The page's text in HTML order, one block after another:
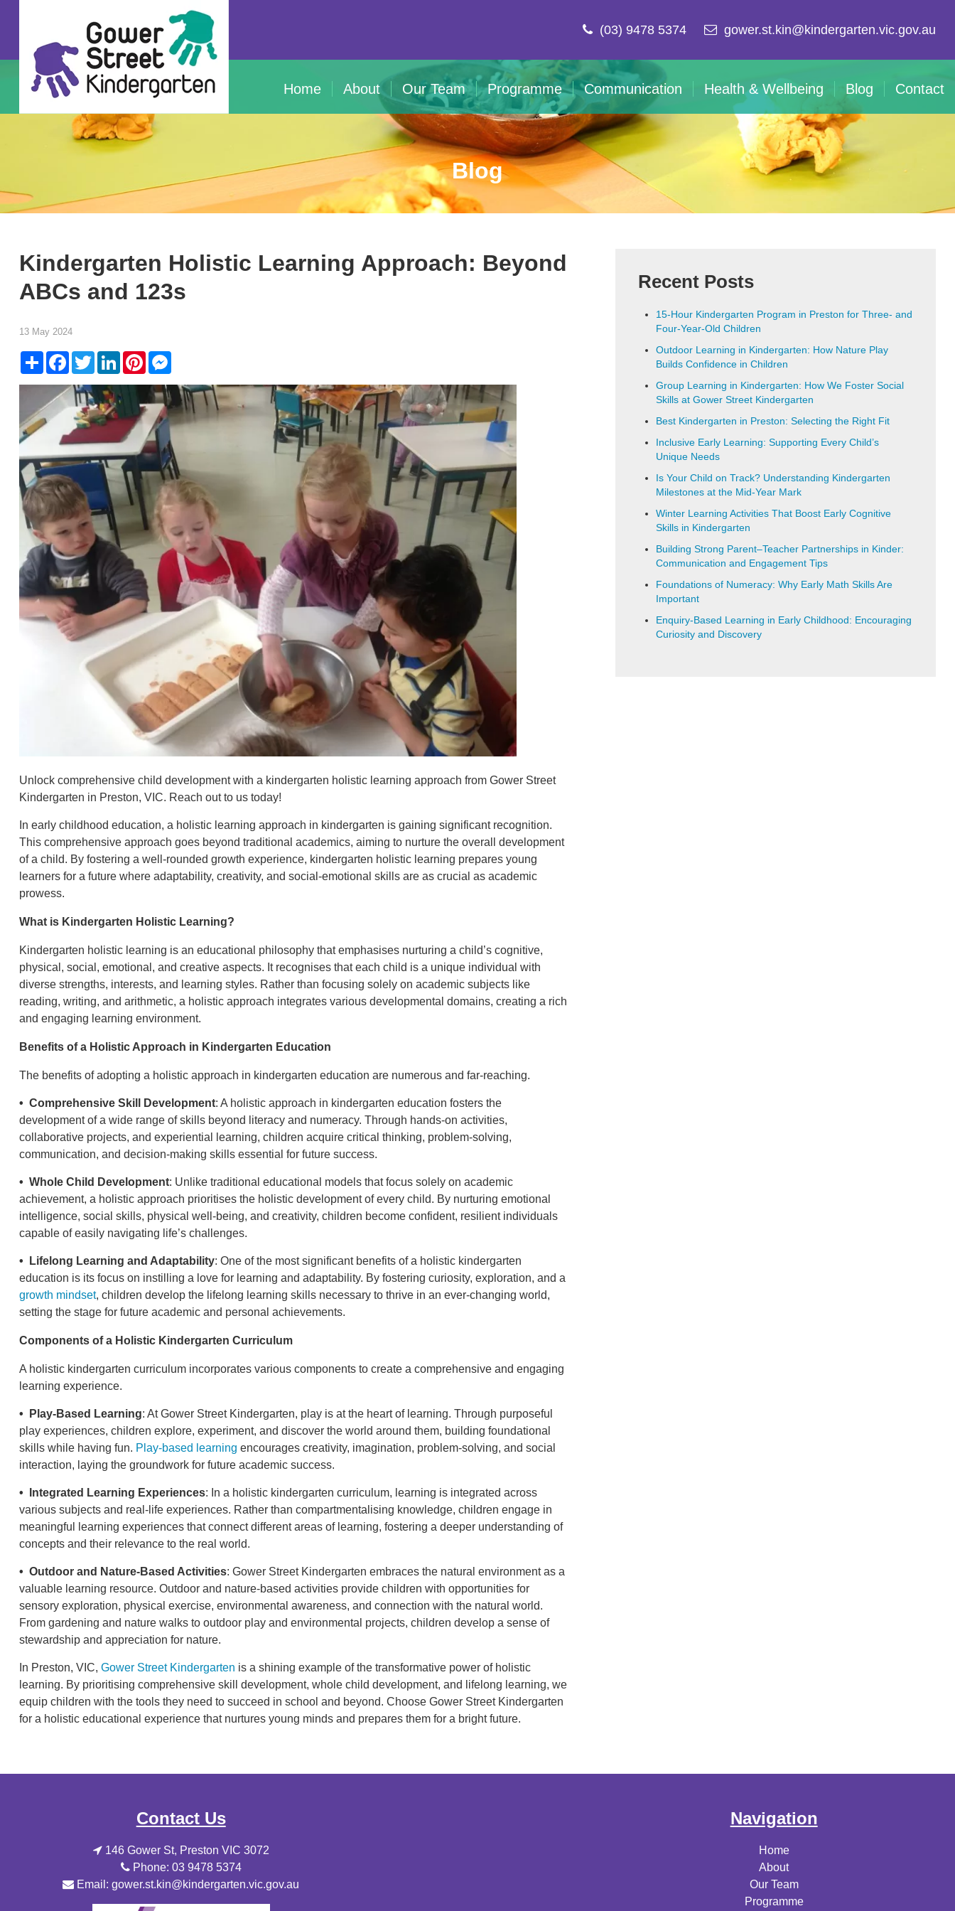
(03) 9478 5374 gower.st.kin@kindergarten.vic.gov.au
Home About Our Team Programme Communication Health & Wellbeing Blog Contact
Blog
Kindergarten Holistic Learning Approach: Beyond
ABCs and 123s
13 May 2024
ShareFacebook
TwitterLinkedInPinterestMessenger
Unlock comprehensive child development with a kindergarten holistic learning approach from Gower Street
Kindergarten in Preston, VIC. Reach out to us today!
In early childhood education, a holistic learning approach in kindergarten is gaining significant recognition.
This comprehensive approach goes beyond traditional academics, aiming to nurture the overall development
of a child. By fostering a well-rounded growth experience, kindergarten holistic learning prepares young
learners for a future where adaptability, creativity, and social-emotional skills are as crucial as academic
prowess.
What is Kindergarten Holistic Learning?
Kindergarten holistic learning is an educational philosophy that emphasises nurturing a child’s cognitive,
physical, social, emotional, and creative aspects. It recognises that each child is a unique individual with
diverse strengths, interests, and learning styles. Rather than focusing solely on academic subjects like
reading, writing, and arithmetic, a holistic approach integrates various developmental domains, creating a rich
and engaging learning environment.
Benefits of a Holistic Approach in Kindergarten Education
The benefits of adopting a holistic approach in kindergarten education are numerous and far-reaching.
• Comprehensive Skill Development: A holistic approach in kindergarten education fosters the
development of a wide range of skills beyond literacy and numeracy. Through hands-on activities,
collaborative projects, and experiential learning, children acquire critical thinking, problem-solving,
communication, and decision-making skills essential for future success.
• Whole Child Development: Unlike traditional educational models that focus solely on academic
achievement, a holistic approach prioritises the holistic development of every child. By nurturing emotional
intelligence, social skills, physical well-being, and creativity, children become confident, resilient individuals
capable of easily navigating life’s challenges.
• Lifelong Learning and Adaptability: One of the most significant benefits of a holistic kindergarten
education is its focus on instilling a love for learning and adaptability. By fostering curiosity, exploration, and a
growth mindset, children develop the lifelong learning skills necessary to thrive in an ever-changing world,
setting the stage for future academic and personal achievements.
Components of a Holistic Kindergarten Curriculum
A holistic kindergarten curriculum incorporates various components to create a comprehensive and engaging
learning experience.
• Play-Based Learning: At Gower Street Kindergarten, play is at the heart of learning. Through purposeful
play experiences, children explore, experiment, and discover the world around them, building foundational
skills while having fun. Play-based learning encourages creativity, imagination, problem-solving, and social
interaction, laying the groundwork for future academic success.
• Integrated Learning Experiences: In a holistic kindergarten curriculum, learning is integrated across
various subjects and real-life experiences. Rather than compartmentalising knowledge, children engage in
meaningful learning experiences that connect different areas of learning, fostering a deeper understanding of
concepts and their relevance to the real world.
• Outdoor and Nature-Based Activities: Gower Street Kindergarten embraces the natural environment as a
valuable learning resource. Outdoor and nature-based activities provide children with opportunities for
sensory exploration, physical exercise, environmental awareness, and connection with the natural world.
From gardening and nature walks to outdoor play and environmental projects, children develop a sense of
stewardship and appreciation for nature.
In Preston, VIC, Gower Street Kindergarten is a shining example of the transformative power of holistic
learning. By prioritising comprehensive skill development, whole child development, and lifelong learning, we
equip children with the tools they need to succeed in school and beyond. Choose Gower Street Kindergarten
for a holistic educational experience that nurtures young minds and prepares them for a bright future.
Recent Posts
15-Hour Kindergarten Program in Preston for Three- and
Four-Year-Old Children
Outdoor Learning in Kindergarten: How Nature Play
Builds Confidence in Children
Group Learning in Kindergarten: How We Foster Social
Skills at Gower Street Kindergarten
Best Kindergarten in Preston: Selecting the Right Fit
Inclusive Early Learning: Supporting Every Child’s
Unique Needs
Is Your Child on Track? Understanding Kindergarten
Milestones at the Mid-Year Mark
Winter Learning Activities That Boost Early Cognitive
Skills in Kindergarten
Building Strong Parent–Teacher Partnerships in Kinder:
Communication and Engagement Tips
Foundations of Numeracy: Why Early Math Skills Are
Important
Enquiry-Based Learning in Early Childhood: Encouraging
Curiosity and Discovery
Contact Us
146 Gower St, Preston VIC 3072
Phone: 03 9478 5374
Email: gower.st.kin@kindergarten.vic.gov.au
Navigation
Home
About
Our Team
Programme